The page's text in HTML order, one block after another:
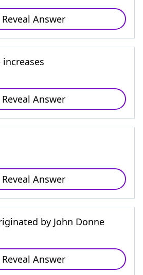
Reveal Answer
Reveal Answer
Reveal Answer
by John Donne
Reveal Answer